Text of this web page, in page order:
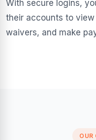
With secure logins,
their accounts to
waivers, and make
OUR